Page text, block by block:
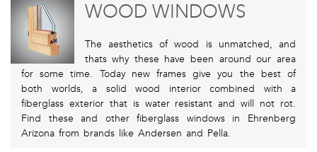
WOOD WINDOWS
The aesthetics of wood is unmatched, and
thats why these have been around our area
for some time. Today new frames give you the best of
both worlds, a solid wood interior combined with a
fiberglass exterior that is water resistant and will not rot.
Find these and other fiberglass windows in Ehrenberg
Arizona from brands like Andersen and Pella.